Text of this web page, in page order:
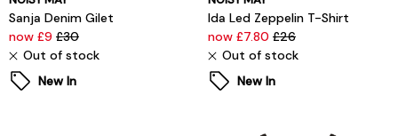
Sanja Denim Gilet
now £9 £30
Out of stock
New In
Ida Led Zeppelin T-Shirt
now £7.80 £26
Out of stock
New In